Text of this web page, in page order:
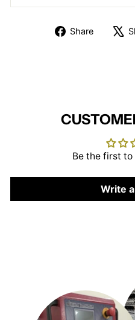
Share
Share
Be the first
Write